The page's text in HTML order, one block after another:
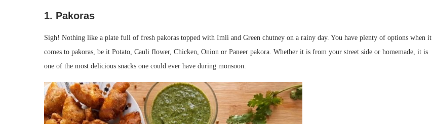
1. Pakoras
Sigh! Nothing like a plate full of fresh pakoras topped with Imli and Green chutney on a rainy day. You have plenty of options when it
comes to pakoras, be it Potato, Cauli flower, Chicken, Onion or Paneer pakora. Whether it is from your street side or homemade, it is
one of the most delicious snacks one could ever have during monsoon.